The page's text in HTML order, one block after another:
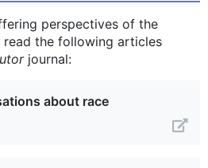
perspectives of the
read the following articles
journal:
about race